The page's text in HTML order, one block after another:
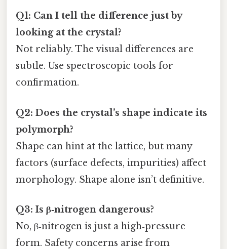
Q1: Can I tell the difference just by
looking at the crystal?
Not reliably. The visual differences are
subtle. Use spectroscopic tools for
confirmation.
Q2: Does the crystal’s shape indicate its
polymorph?
Shape can hint at the lattice, but many
factors (surface defects, impurities) affect
morphology. Shape alone isn’t definitive.
Q3: Is β‑nitrogen dangerous?
No, β‑nitrogen is just a high‑pressure
form. Safety concerns arise from